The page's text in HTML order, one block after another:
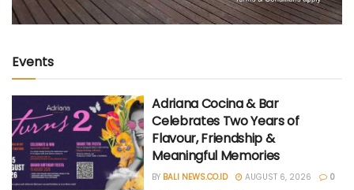
Events
Adriana Cocina & Bar
Celebrates Two Years of
Flavour, Friendship &
Meaningful Memories
BY BALI NEWS.CO.ID AUGUST 6, 2026 0